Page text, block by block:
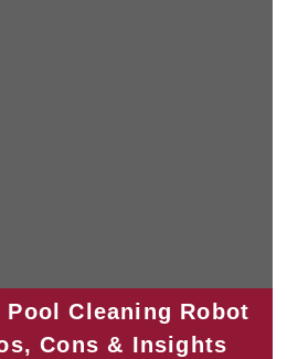
Cleaning Robot
Cons & Insights